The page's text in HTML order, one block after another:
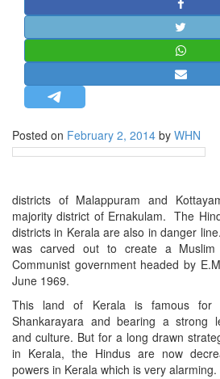
STRATEGIC AFFAIRS
HINDUISM
OPINION | ARTICLE | BLOG
LETTERS
INTERVIEWS
EDITORIAL
Posted on February 2, 2014 by WHN
districts of Malappuram and
majority district of Ernakulam. The
districts in Kerala are also in danger
was carved out to create a
Communist government headed by
June 1969.
This land of Kerala is famous
Shankarayara and bearing a strong
and culture. But for a long drawn
in Kerala, the Hindus are now
powers in Kerala which is very alarming.